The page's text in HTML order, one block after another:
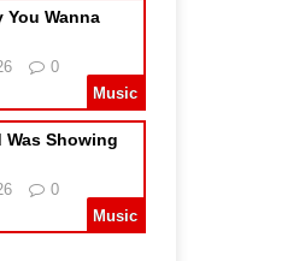
You Wanna
0
Music
Was Showing
0
Music